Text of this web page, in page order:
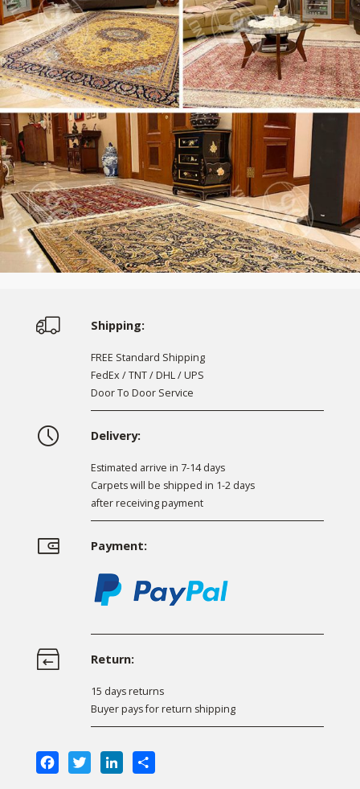
Shipping:
FREE Standard Shipping
FedEx / TNT / DHL / UPS
Door To Door Service
Delivery:
Estimated arrive in 7-14 days
Carpets will be shipped in 1-2 days
after receiving payment
Payment:
Return:
15 days returns
Buyer pays for return shipping
FacebookTwitterLinkedIn